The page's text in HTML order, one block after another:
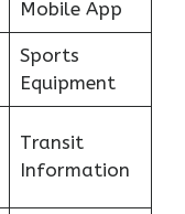
Mobile App
Sports
Equipment
Transit
Information